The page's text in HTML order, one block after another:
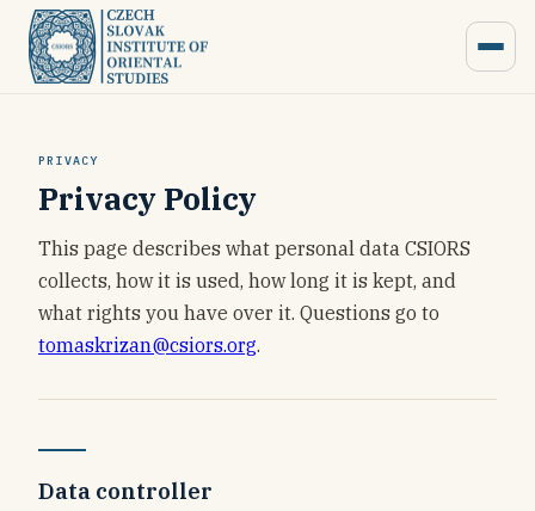
PRIVACY
Privacy Policy
This page describes what personal data CSIORS
collects, how it is used, how long it is kept, and
what rights you have over it. Questions go to
tomaskrizan@csiors.org.
Data controller